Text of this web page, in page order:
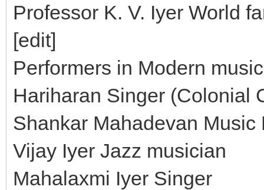
Professor K. V. Iyer World
[edit]
Performers in Modern
Hariharan Singer (Colonial
Shankar Mahadevan Music
Vijay Iyer Jazz musician
Mahalaxmi Iyer Singer